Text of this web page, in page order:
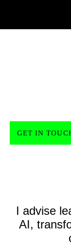
GET IN
I advise
AI,